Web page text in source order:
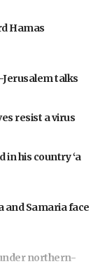
Hamas
Jerusalem talks
resist a virus
in his country ‘a
and Samaria face
northern-